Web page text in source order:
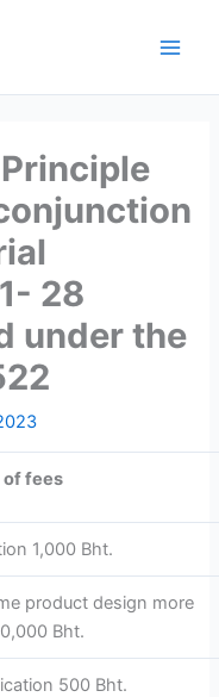
28
under the
of fees
1,000 Bht.
product design more
Bht.
500 Bht.